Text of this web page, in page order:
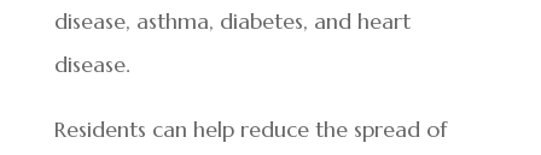
disease, asthma, diabetes, and heart
disease.
Residents can help reduce the spread of